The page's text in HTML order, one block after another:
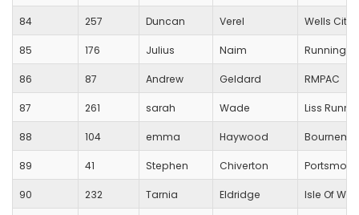
84 257 Duncan Verel Wells City
85 176 Julius Naim Running
86 87 Andrew Geldard RMPAC
87 261 sarah Wade Liss
88 104 emma Haywood
89 41 Stephen Chiverton
90 232 Tarnia Eldridge Isle Of